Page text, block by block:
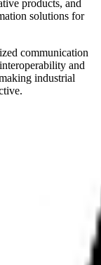
products, and
solutions for
communication
and
industrial